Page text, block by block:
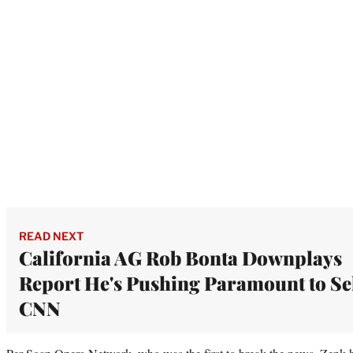
READ NEXT
California AG Rob Bonta Downplays
Report He's Pushing Paramount to
CNN